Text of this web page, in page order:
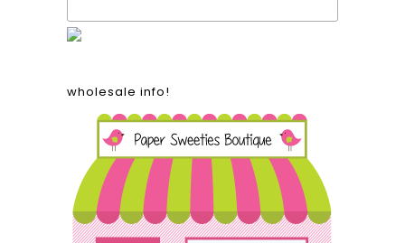
wholesale info!